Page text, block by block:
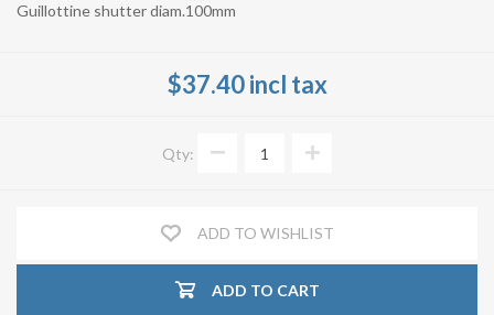
Guillottine shutter diam.100mm
$37.40 incl tax
Qty:
ADD TO WISHLIST
ADD TO CART